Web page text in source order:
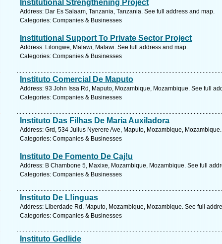
Institutional Strengthening Project
Address: Dar Es Salaam, Tanzania, Tanzania. See full address and map.
Categories: Companies & Businesses
Institutional Support To Private Sector Project
Address: Lilongwe, Malawi, Malawi. See full address and map.
Categories: Companies & Businesses
Instituto Comercial De Maputo
Address: 93 John Issa Rd, Maputo, Mozambique, Mozambique. See full
Categories: Companies & Businesses
Instituto Das Filhas De Maria Auxiladora
Address: Grd, 534 Julius Nyerere Ave, Maputo, Mozambique,
Categories: Companies & Businesses
Instituto De Fomento De Caj!u
Address: B Chambone 5, Maxixe, Mozambique, Mozambique. See full
Categories: Companies & Businesses
Instituto De L!inguas
Address: Liberdade Rd, Maputo, Mozambique, Mozambique. See full
Categories: Companies & Businesses
Instituto Gedlide